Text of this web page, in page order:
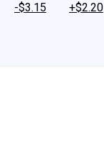
-$3.15
+$2.20